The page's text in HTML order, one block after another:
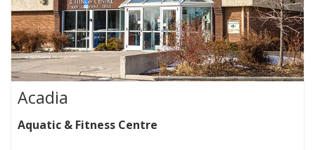
Acadia
Aquatic & Fitness Centre